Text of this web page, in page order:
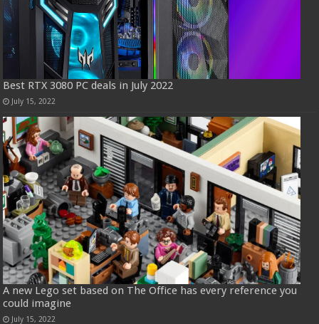
Best RTX 3080 PC deals in July 2022
July 15, 2022
A new Lego set based on The Office has every reference you
could imagine
July 15, 2022